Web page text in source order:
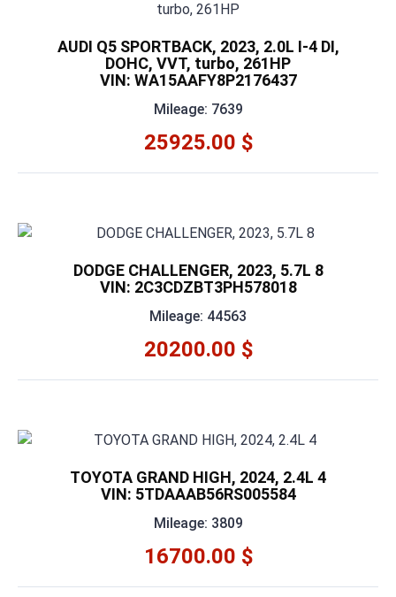
AUDI Q5 SPORTBACK, 2023, 2.0L I-4 DI,
DOHC, VVT, turbo, 261HP
VIN: WA15AAFY8P2176437
Mileage: 7639
25925.00 $
DODGE CHALLENGER, 2023, 5.7L 8
VIN: 2C3CDZBT3PH578018
Mileage: 44563
20200.00 $
TOYOTA GRAND HIGH, 2024, 2.4L 4
VIN: 5TDAAAB56RS005584
Mileage: 3809
16700.00 $